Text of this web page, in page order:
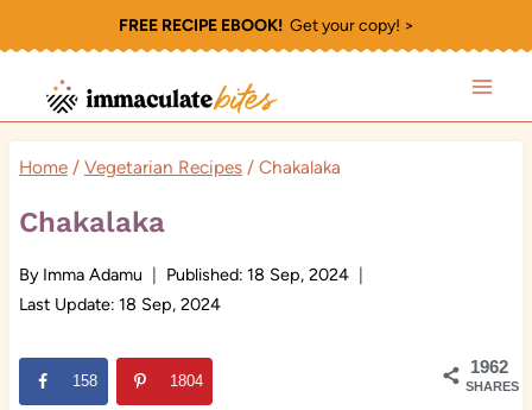
to
content
FREE RECIPE EBOOK!Get your copy! >
Home / Vegetarian Recipes / Chakalaka
Chakalaka
By Imma Adamu Published: 18 Sep, 2024
Last Update: 18 Sep, 2024
1962
SHARES
158 1804